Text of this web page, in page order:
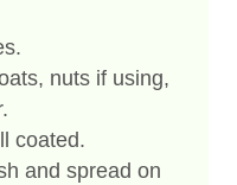
nuts if using,
coated.
and spread on